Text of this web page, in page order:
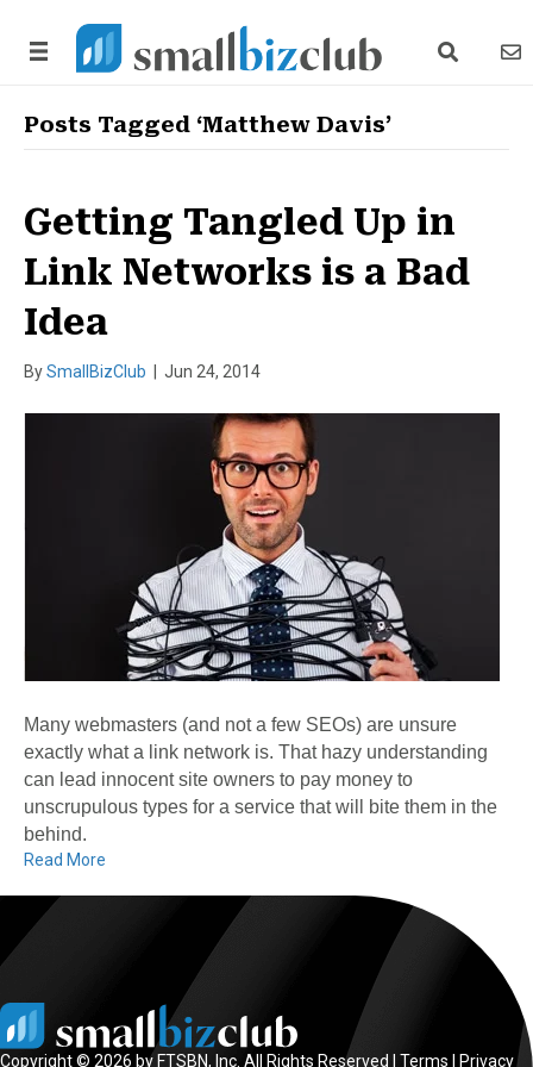
search link
Posts Tagged ‘Matthew Davis’
Getting Tangled Up in
Link Networks is a Bad
Idea
BySmallBizClub Jun 24, 2014
Many webmasters (and not a few SEOs) are unsure
exactly what a link network is. That hazy understanding
can lead innocent site owners to pay money to
unscrupulous types for a service that will bite them in the
behind.
Read More
Copyright © 2026 by FTSBN, Inc. All Rights Reserved | Terms Privacy